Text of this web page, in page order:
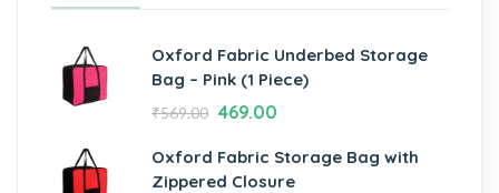
Oxford Fabric Underbed Storage
Bag – Pink (1 Piece)
₹569.00 469.00
Oxford Fabric Storage Bag with
Zippered Closure